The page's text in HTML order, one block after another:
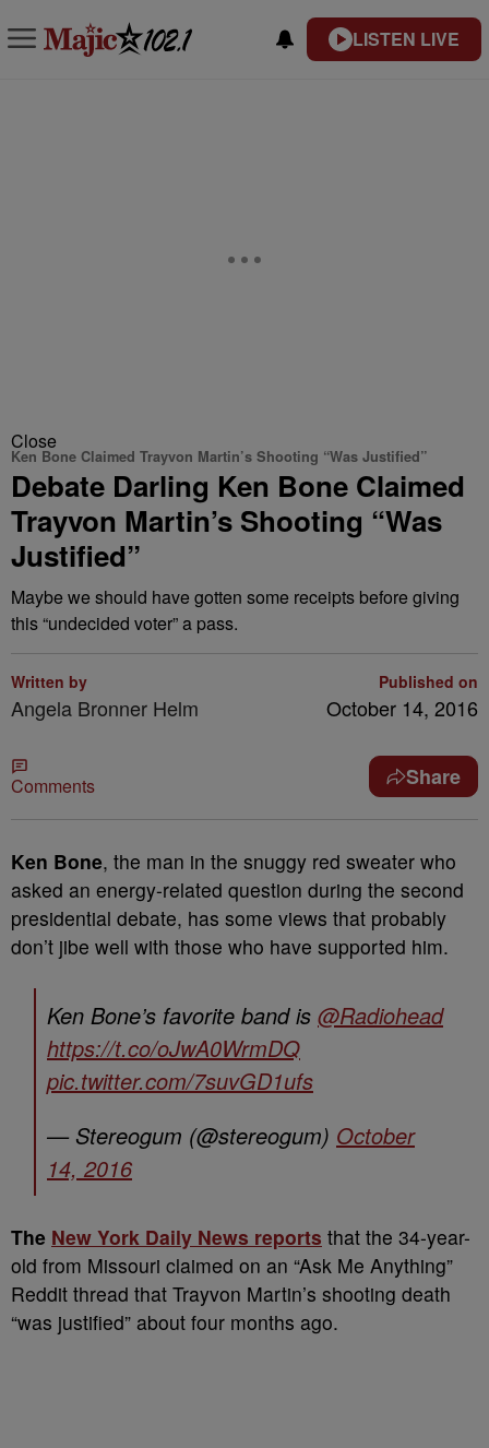
LISTEN LIVE
Close
Ken Bone Claimed Trayvon Martin’s Shooting “Was Justified”
Debate Darling Ken Bone Claimed
Trayvon Martin’s Shooting “Was
Justified”
Maybe we should have gotten some receipts before giving
this “undecided voter” a pass.
Written by
Angela Bronner Helm
Published on
October 14, 2016
Comments Share
Ken Bone, the man in the snuggy red sweater who
asked an energy-related question during the second
presidential debate, has some views that probably
don’t jibe well with those who have supported him.
Ken Bone’s favorite band is @Radiohead
https://t.co/oJwA0WrmDQ
pic.twitter.com/7suvGD1ufs
— Stereogum (@stereogum) October
14, 2016
The New York Daily News reports that the 34-year-
old from Missouri claimed on an “Ask Me Anything”
Reddit thread that Trayvon Martin’s shooting death
“was justified” about four months ago.